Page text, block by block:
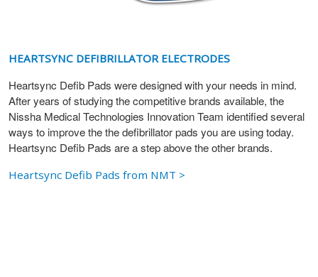
HEARTSYNC DEFIBRILLATOR ELECTRODES
Heartsync Defib Pads were designed with your needs in mind.
After years of studying the competitive brands available, the
Nissha Medical Technologies Innovation Team identified several
ways to improve the the defibrillator pads you are using today.
Heartsync Defib Pads are a step above the other brands.
Heartsync Defib Pads from NMT >